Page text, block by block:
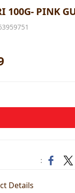
100G- PINK
:
Details